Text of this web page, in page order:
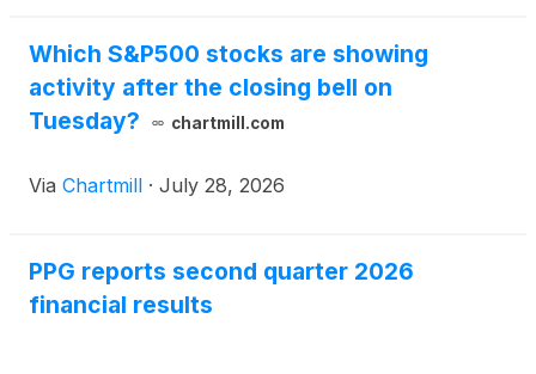
Which S&P500 stocks are showing
activity after the closing bell on
Tuesday?
chartmill.com
Via Chartmill · July 28, 2026
PPG reports second quarter 2026
financial results